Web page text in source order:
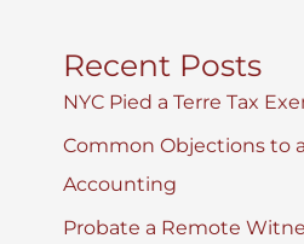
Recent Posts
NYC Pied a Terre Tax
Common Objections to
Accounting
Probate a Remote